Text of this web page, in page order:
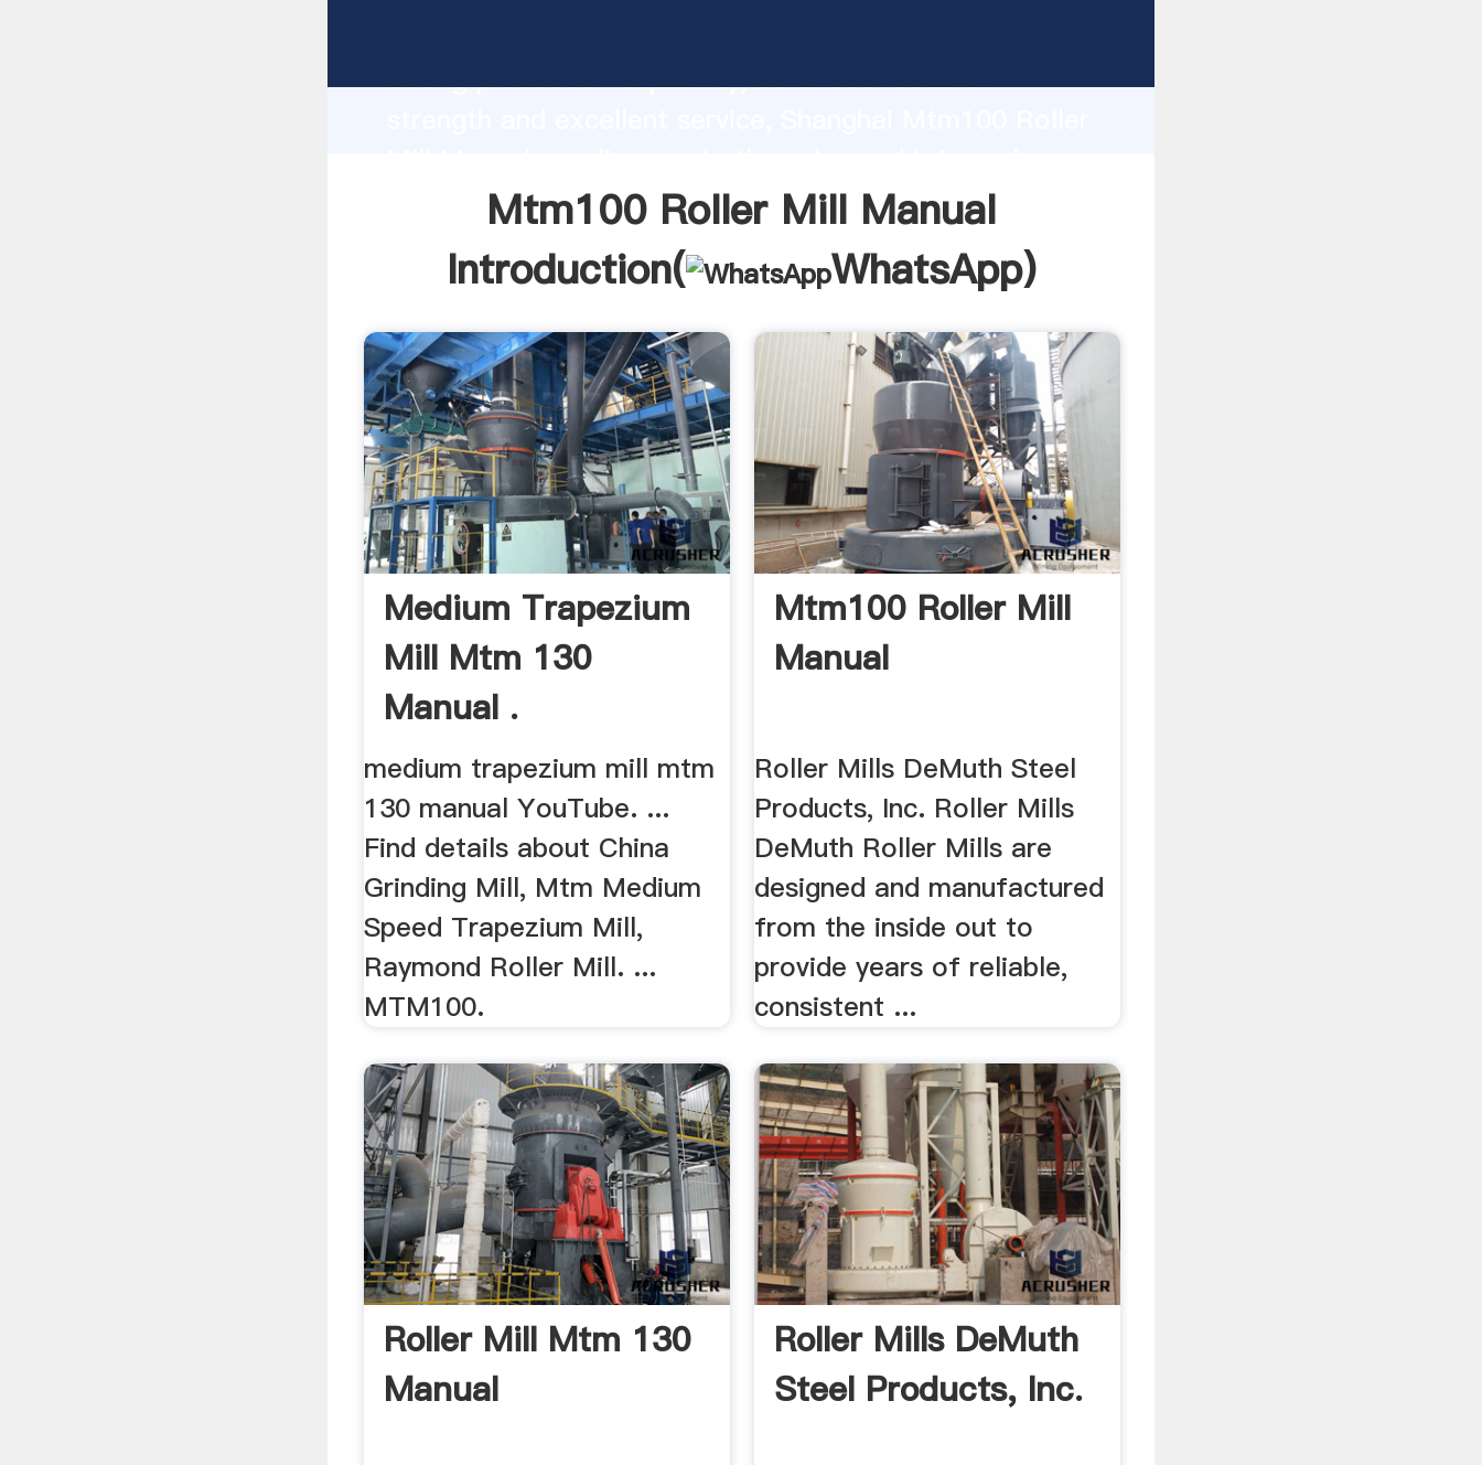
strong production capability, advanced research
to all of customers.
Mtm100 Roller Mill Manual
Introduction(
WhatsApp)
Medium Trapezium
Mill Mtm 130
Manual .
medium trapezium mill mtm
130 manual YouTube. ...
Find details about China
Grinding Mill, Mtm Medium
Speed Trapezium Mill,
Raymond Roller Mill. ...
MTM100.
Mtm100 Roller Mill
Manual
Roller Mills DeMuth Steel
Products, Inc. Roller Mills
DeMuth Roller Mills are
designed and manufactured
from the inside out to
provide years of reliable,
consistent ...
Roller Mill Mtm 130
Manual
Roller Mills DeMuth
Steel Products, Inc.